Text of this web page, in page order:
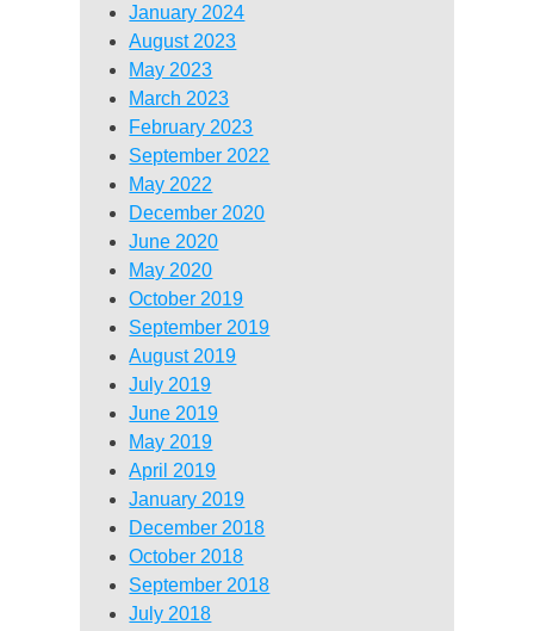
January 2024
August 2023
May 2023
March 2023
February 2023
September 2022
May 2022
December 2020
June 2020
May 2020
October 2019
September 2019
August 2019
July 2019
June 2019
May 2019
April 2019
January 2019
December 2018
October 2018
September 2018
July 2018